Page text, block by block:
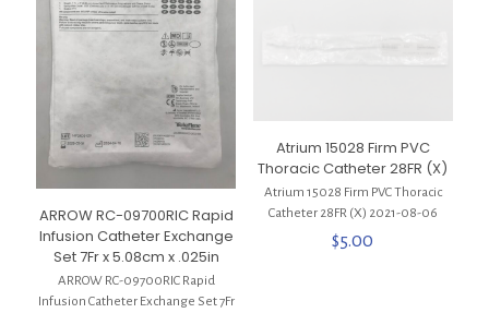
ARROW RC-09700RIC Rapid
Infusion Catheter Exchange
Set 7Fr x 5.08cm x .025in
ARROW RC-09700RIC Rapid
Infusion Catheter Exchange Set 7Fr
Atrium 15028 Firm PVC
Thoracic Catheter 28FR (X)
Atrium 15028 Firm PVC Thoracic
Catheter 28FR (X) 2021-08-06
$5.00